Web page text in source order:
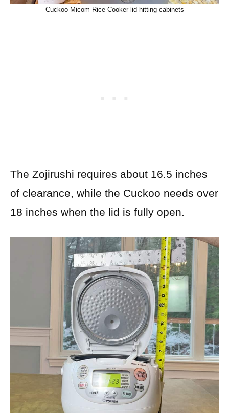
Cuckoo Micom Rice Cooker lid hitting cabinets
The Zojirushi requires about 16.5 inches
of clearance, while the Cuckoo needs over
18 inches when the lid is fully open.